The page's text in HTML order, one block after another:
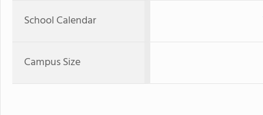
School Calendar
Campus Size